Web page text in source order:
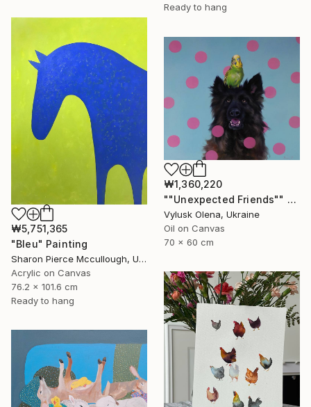
Ready to hang
₩5,751,365
"Bleu" Painting
Sharon Pierce Mccullough, United States
Acrylic on Canvas
76.2 x 101.6 cm
Ready to hang
₩1,360,220
""Unexpected Friends"" Painting
Vylusk Olena, Ukraine
Oil on Canvas
70 x 60 cm